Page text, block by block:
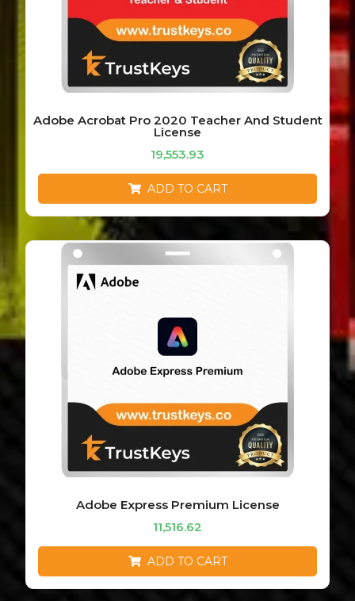
Adobe Acrobat Pro 2020 Teacher And Student
License
19,553.93
ADD TO CART
Adobe Express Premium License
11,516.62
ADD TO CART